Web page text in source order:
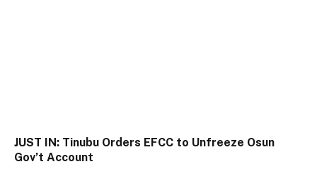
JUST IN: Tinubu Orders EFCC to Unfreeze Osun
Gov’t Account